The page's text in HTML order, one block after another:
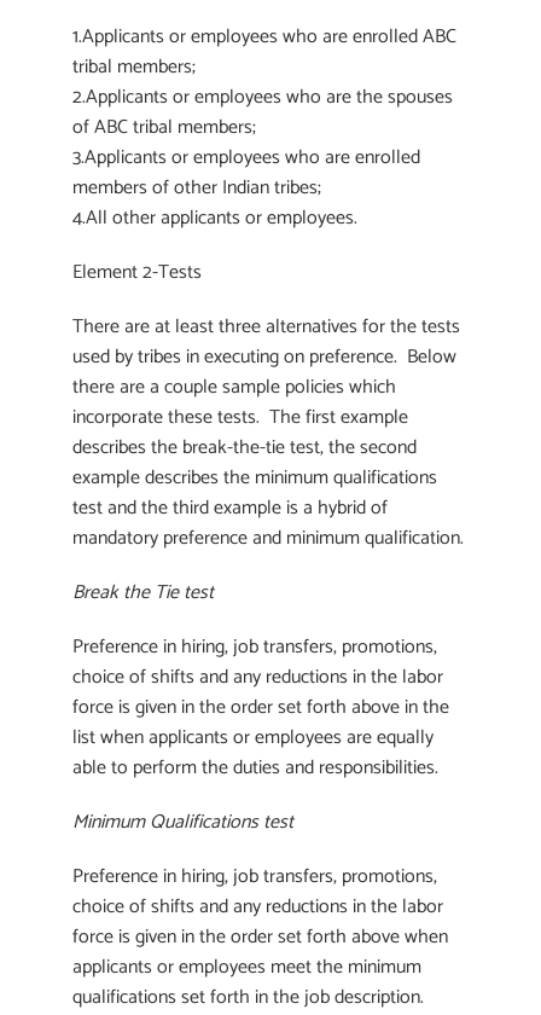
1.Applicants or employees who are enrolled ABC
tribal members;
2.Applicants or employees who are the spouses
of ABC tribal members;
3.Applicants or employees who are enrolled
members of other Indian tribes;
4.All other applicants or employees.
Element 2-Tests
There are at least three alternatives for the tests
used by tribes in executing on preference. Below
there are a couple sample policies which
incorporate these tests. The first example
describes the break-the-tie test, the second
example describes the minimum qualifications
test and the third example is a hybrid of
mandatory preference and minimum qualification.
Break the Tie test
Preference in hiring, job transfers, promotions,
choice of shifts and any reductions in the labor
force is given in the order set forth above in the
list when applicants or employees are equally
able to perform the duties and responsibilities.
Minimum Qualifications test
Preference in hiring, job transfers, promotions,
choice of shifts and any reductions in the labor
force is given in the order set forth above when
applicants or employees meet the minimum
qualifications set forth in the job description.